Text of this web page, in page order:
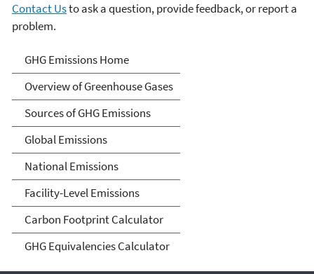
Contact Usto ask a question, provide feedback, or report a
problem.
Greenhouse Gas Emissions
GHG Emissions Home
Overview of Greenhouse Gases
Sources of GHG Emissions
Global Emissions
National Emissions
Facility-Level Emissions
Carbon Footprint Calculator
GHG Equivalencies Calculator